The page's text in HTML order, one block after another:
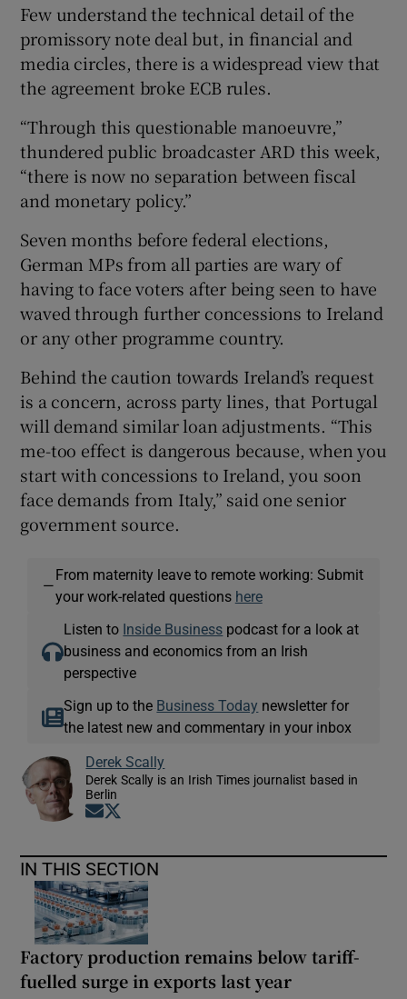
Few understand the technical detail of the
promissory note deal but, in financial and
media circles, there is a widespread view that
the agreement broke ECB rules.
“Through this questionable manoeuvre,”
thundered public broadcaster ARD this week,
“there is now no separation between fiscal
and monetary policy.”
Seven months before federal elections,
German MPs from all parties are wary of
having to face voters after being seen to have
waved through further concessions to Ireland
or any other programme country.
Behind the caution towards Ireland’s request
is a concern, across party lines, that Portugal
will demand similar loan adjustments. “This
me-too effect is dangerous because, when you
start with concessions to Ireland, you soon
face demands from Italy,” said one senior
government source.
—
From maternity leave to remote working: Submit
your work-related questions here
Listen to Inside Business podcast for a look at
business and economics from an Irish
perspective
Sign up to the Business Today newsletter for
the latest new and commentary in your inbox
Derek Scally
Derek Scally is an Irish Times journalist based in
Berlin
Opens in new window
IN THIS SECTION
Factory production remains below tariff-
fuelled surge in exports last year